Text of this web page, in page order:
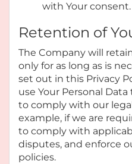
with Your consent.
Retention of
The Company will
only for as long as is
set out in this Privacy
use Your Personal
to comply with our
example, if we are
to comply with
disputes, and enforce
policies.